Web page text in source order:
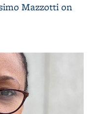
Mazzotti on